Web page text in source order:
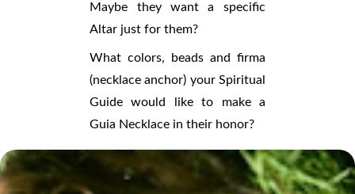
Maybe they want a specific
Altar just for them?
What colors, beads and firma
(necklace anchor) your Spiritual
Guide would like to make a
Guia Necklace in their honor?